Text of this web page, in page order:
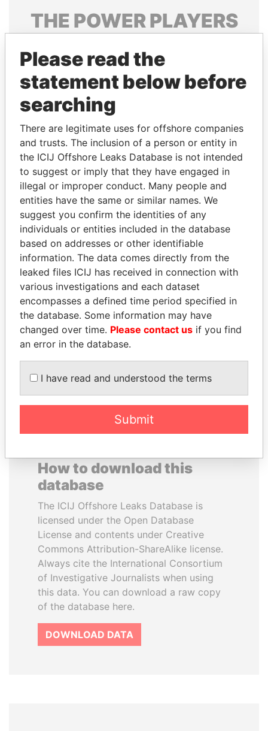
THE POWERPLAYERS
politicians and their relatives and associates.
Pandora
Papers
Papers
Panama Papers
NOOR AL-HUSSEIN
Queen, Jordan
JAMES MEYER
SASSOON
Former treasury
commercial secretary, U.K.
EXPLORE ALL
How to download this
database
The ICIJ Offshore Leaks Database is
licensed under the Open Database
License and contents under Creative
Commons Attribution-ShareAlike license.
Always cite the International Consortium
of Investigative Journalists when using
this data. You can download a raw copy
of the database here.
DOWNLOAD DATA
Please read the
statement below before
searching
There are legitimate uses for offshore companies
and trusts. The inclusion of a person or entity in
the ICIJ Offshore Leaks Database is not intended
to suggest or imply that they have engaged in
illegal or improper conduct. Many people and
entities have the same or similar names. We
suggest you confirm the identities of any
individuals or entities included in the database
based on addresses or other identifiable
information. The data comes directly from the
leaked files ICIJ has received in connection with
various investigations and each dataset
encompasses a defined time period specified in
the database. Some information may have
changed over time. Please contact us if you find
an error in the database.
I have read and understood the terms
Submit